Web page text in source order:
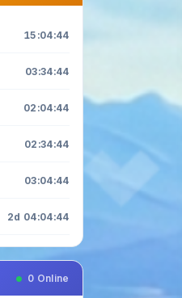
15:04:43
03:34:43
02:04:43
02:34:43
03:04:43
2d 04:04:43
0 Online